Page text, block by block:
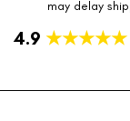
may delay
4.9 ★★★★★